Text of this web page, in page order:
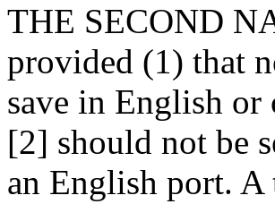
THE SECOND
provided (1) that
save in English or
[2] should not be
an English port. A